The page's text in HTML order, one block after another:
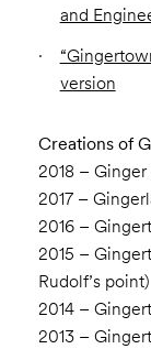
and
version
Creations of
2018 –
2017 –
2016 –
2015 –
Rudolf’s point)
2014 –
2013 –